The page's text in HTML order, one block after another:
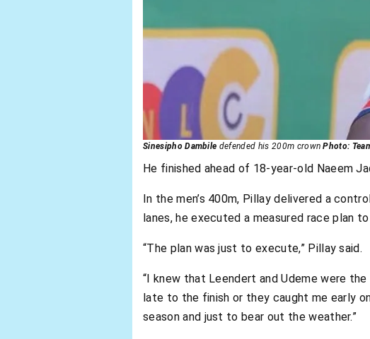
Sinesipho Dambile defended his 200m crownPhoto:
He finished ahead of 18-year-old Naeem
In the men’s 400m, Pillay delivered a
lanes, he executed a measured race plan
“The plan was just to execute,” Pillay said.
“I knew that Leendert and Udeme were
late to the finish or they caught me early
season and just to bear out the weather.”